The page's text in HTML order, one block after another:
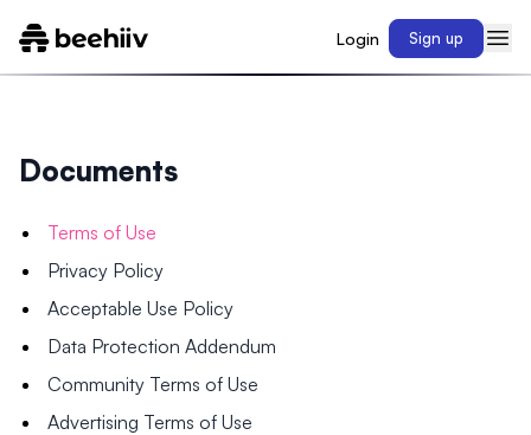
Login Sign up
Documents
Terms of Use
Privacy Policy
Acceptable Use Policy
Data Protection Addendum
Community Terms of Use
Advertising Terms of Use